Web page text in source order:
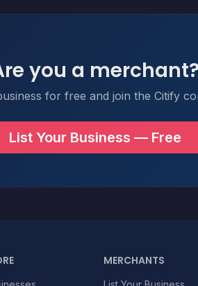
you a merchant?
for free and join the Citify
List Your Business — Free
MERCHANTS